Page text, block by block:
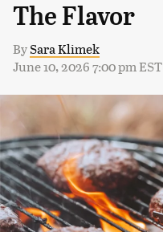
The Flavor
BySara Klimek
June 10, 2026 7:00 pm EST